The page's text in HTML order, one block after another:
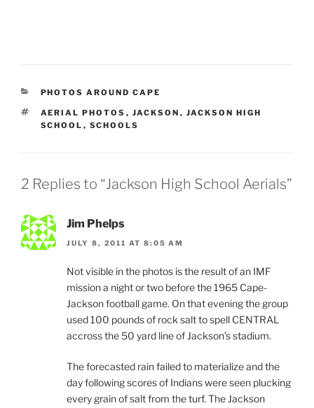
CATEGORIES
PHOTOS AROUND CAPE
TAGS
AERIAL PHOTOS , JACKSON , JACKSON HIGH
SCHOOL , SCHOOLS
2 Replies to “Jackson High School Aerials”
Jim Phelps
JULY 8, 2011 AT 8:05 AM
Not visible in the photos is the result of an IMF
mission a night or two before the 1965 Cape-
Jackson football game. On that evening the group
used 100 pounds of rock salt to spell CENTRAL
accross the 50 yard line of Jackson’s stadium.
The forecasted rain failed to materialize and the
day following scores of Indians were seen plucking
every grain of salt from the turf. The Jackson